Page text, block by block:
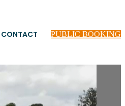
CONTACT PUBLIC BOOKING